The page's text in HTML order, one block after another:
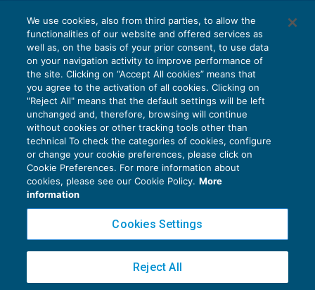
Ai blocchi di partenza la nuova Sabatini
capitalizzazione
BILANCIO 27/09/2024
diLuigi Scappini
Privacy Policy
Cookie Policy
Copyright 2016 ©Gruppo Euroconference S.p.A.v2.32.4
Piazza Luigi Einaudi, 10N01 - 20124 Milano - info@ecnews.it
We use cookies, also from third parties, to allow the
functionalities of our website and offered services as
well as, on the basis of your prior consent, to use data
on your navigation activity to improve performance of
the site. Clicking on “Accept All cookies” means that
you agree to the activation of all cookies. Clicking on
"Reject All" means that the default settings will be left
unchanged and, therefore, browsing will continue
without cookies or other tracking tools other than
technical To check the categories of cookies, configure
or change your cookie preferences, please click on
Cookie Preferences. For more information about
cookies, please see our Cookie Policy. More
information
Cookies Settings
Reject All